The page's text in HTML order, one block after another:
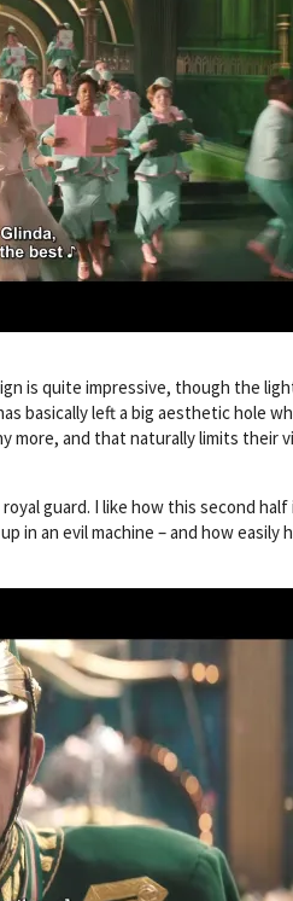
is quite impressive, though the
basically left a big aesthetic hole
more, and that naturally limits their
guard. I like how this second
in an evil machine – and how easily